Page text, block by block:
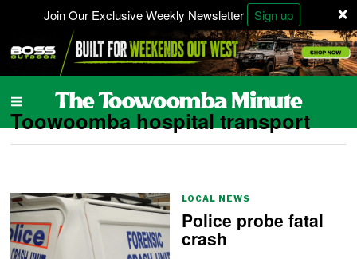
×
Join Our Exclusive Weekly Newsletter Sign up
Toowoomba hospital transport
LOCAL NEWS
Police probe fatal
crash